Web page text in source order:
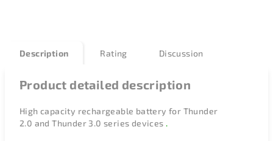
Description Rating Discussion
Product detailed description
High capacity rechargeable battery for Thunder
2.0 and Thunder 3.0 series devices .